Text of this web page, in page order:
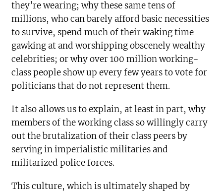
they’re wearing; why these same tens of
millions, who can barely afford basic necessities
to survive, spend much of their waking time
gawking at and worshipping obscenely wealthy
celebrities; or why over 100 million working-
class people show up every few years to vote for
politicians that do not represent them.
It also allows us to explain, at least in part, why
members of the working class so willingly carry
out the brutalization of their class peers by
serving in imperialistic militaries and
militarized police forces.
This culture, which is ultimately shaped by